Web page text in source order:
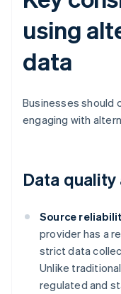
using
data
Businesses should
engaging with
Data
Source
provider has a
strict data
Unlike
regulated and